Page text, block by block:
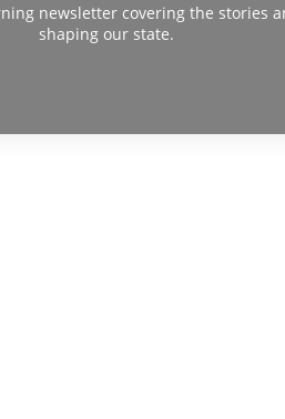
newsletter covering the stories
shaping our state.